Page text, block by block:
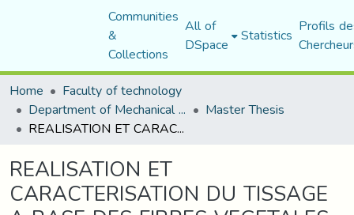
Communities
&
Collections
All of
DSpace Statistics Profils
Home
Faculty of technology
Department of Mechanical Engineering Master Thesis
REALISATION ET CARACTERISATION DU TISSAGE A BASE DES FIBRES VEGETALES
REALISATION ET
CARACTERISATION DU TISSAGE